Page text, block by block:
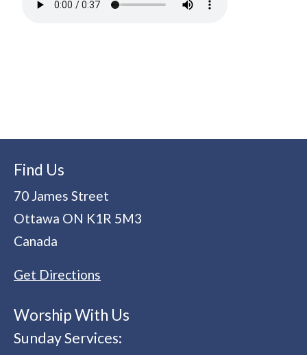
Find Us
70 James Street
Ottawa ON K1R 5M3
Canada
Get Directions
Worship With Us
Sunday Services: